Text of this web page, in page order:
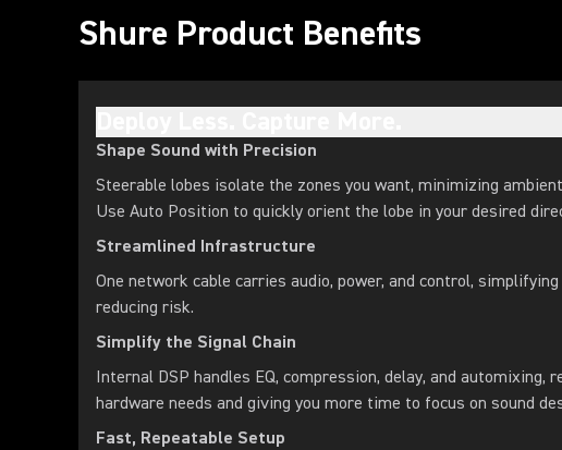
Shure Product Benefits
Shape Sound with Precision
Steerable lobes isolate the zones you want, minimizing
Use Auto Position to quickly orient the lobe in your desired
Streamlined Infrastructure
One network cable carries audio, power, and control,
reducing risk.
Simplify the Signal Chain
Internal DSP handles EQ, compression, delay, and automixing,
hardware needs and giving you more time to focus on sound
Fast, Repeatable Setup